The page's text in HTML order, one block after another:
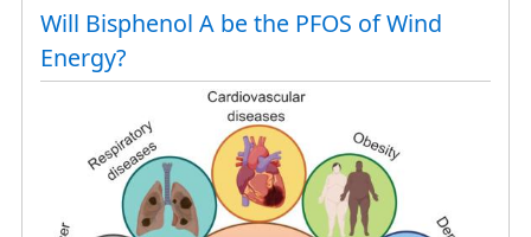
Styra,
Evia
images
Will Bisphenol A be the PFOS of Wind
Energy?